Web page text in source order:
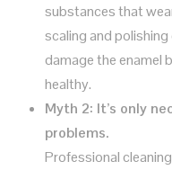
substances that
scaling and
damage the enamel
healthy.
Myth 2: It’s only
problems.
Professional